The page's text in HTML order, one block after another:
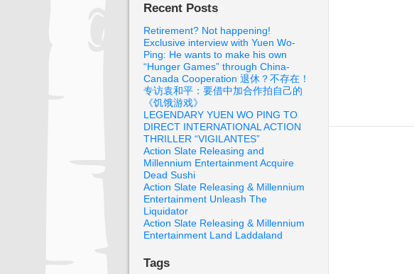
Recent Posts
Retirement? Not happening!
Exclusive interview with Yuen Wo-
Ping: He wants to make his own
“Hunger Games” through China-
Canada Cooperation 退休？不存在！
专访袁和平：要借中加合作拍自己的
《饥饿游戏》
LEGENDARY YUEN WO PING TO
DIRECT INTERNATIONAL ACTION
THRILLER “VIGILANTES”
Action Slate Releasing and
Millennium Entertainment Acquire
Dead Sushi
Action Slate Releasing & Millennium
Entertainment Unleash The
Liquidator
Action Slate Releasing & Millennium
Entertainment Land Laddaland
Tags